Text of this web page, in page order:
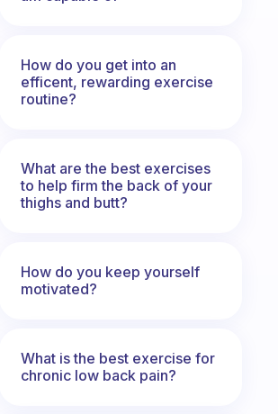
How do you get into an
efficent, rewarding exercise
routine?
What are the best exercises
to help firm the back of your
thighs and butt?
How do you keep yourself
motivated?
What is the best exercise for
chronic low back pain?